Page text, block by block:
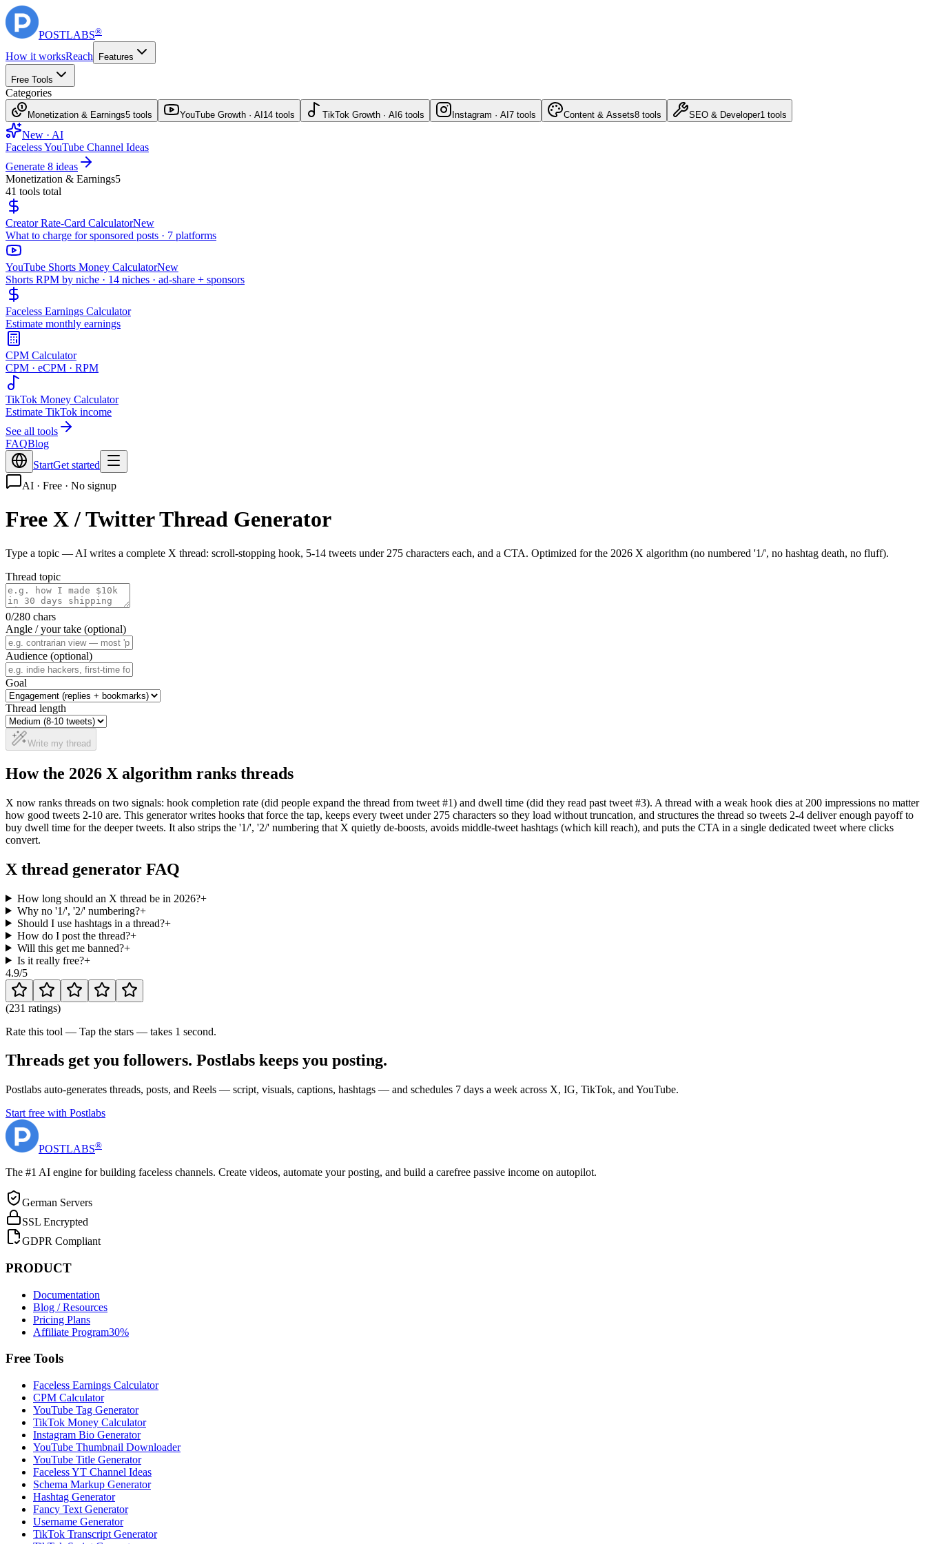
POSTLABS®
How it worksReach Features
Free Tools
Categories
Monetization & Earnings5 tools YouTube Growth · AI 14 tools TikTok Growth · AI 6 tools Instagram · AI 7 tools Content & Assets8 tools SEO & Developer1 tools
New · AI
Faceless YouTube Channel Ideas
Generate 8 ideas
Monetization & Earnings5
41 tools total
Creator Rate-Card CalculatorNew
What to charge for sponsored posts · 7 platforms
YouTube Shorts Money CalculatorNew
Shorts RPM by niche · 14 niches · ad-share + sponsors
Faceless Earnings Calculator
Estimate monthly earnings
CPM Calculator
CPM · eCPM · RPM
TikTok Money Calculator
Estimate TikTok income
See all tools
FAQBlog
StartGet started
AI · Free · No signup
Free X / Twitter Thread Generator
Type a topic — AI writes a complete X thread: scroll-stopping hook, 5-14 tweets under 275 characters each, and a CTA. Optimized for the 2026 X algorithm (no numbered '1/', no hashtag death, no fluff).
Thread topic
0/280 chars
Angle / your take (optional)
Audience (optional)
Goal
Thread length
Write my thread
How the 2026 X algorithm ranks threads
X now ranks threads on two signals: hook completion rate (did people expand the thread from tweet #1) and dwell time (did they read past tweet #3). A thread with a weak hook dies at 200 impressions no matter
how good tweets 2-10 are. This generator writes hooks that force the tap, keeps every tweet under 275 characters so they load without truncation, and structures the thread so tweets 2-4 deliver enough payoff to
buy dwell time for the deeper tweets. It also strips the '1/', '2/' numbering that X quietly de-boosts, avoids middle-tweet hashtags (which kill reach), and puts the CTA in a single dedicated tweet where clicks
convert.
X thread generator FAQ
How long should an X thread be in 2026?+
Why no '1/', '2/' numbering?+
Should I use hashtags in a thread?+
How do I post the thread?+
Will this get me banned?+
Is it really free?+
4.9/5
(231 ratings)
Rate this tool — Tap the stars — takes 1 second.
Threads get you followers. Postlabs keeps you posting.
Postlabs auto-generates threads, posts, and Reels — script, visuals, captions, hashtags — and schedules 7 days a week across X, IG, TikTok, and YouTube.
Start free with Postlabs
POSTLABS®
The #1 AI engine for building faceless channels. Create videos, automate your posting, and build a carefree passive income on autopilot.
German Servers
SSL Encrypted
GDPR Compliant
PRODUCT
Documentation
Blog / Resources
Pricing Plans
Affiliate Program30%
Free Tools
Faceless Earnings Calculator
CPM Calculator
YouTube Tag Generator
TikTok Money Calculator
Instagram Bio Generator
YouTube Thumbnail Downloader
YouTube Title Generator
Faceless YT Channel Ideas
Schema Markup Generator
Hashtag Generator
Fancy Text Generator
Username Generator
TikTok Transcript Generator